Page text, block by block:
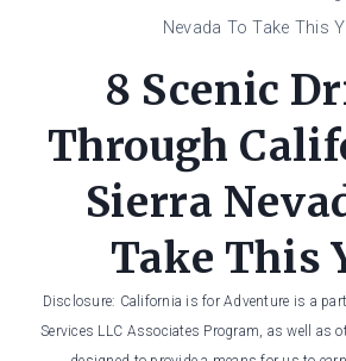
Nevada To Take This
8 Scenic
Through
Sierra
Take This
Disclosure: California is for Adventure is a
Services LLC Associates Program, as well as